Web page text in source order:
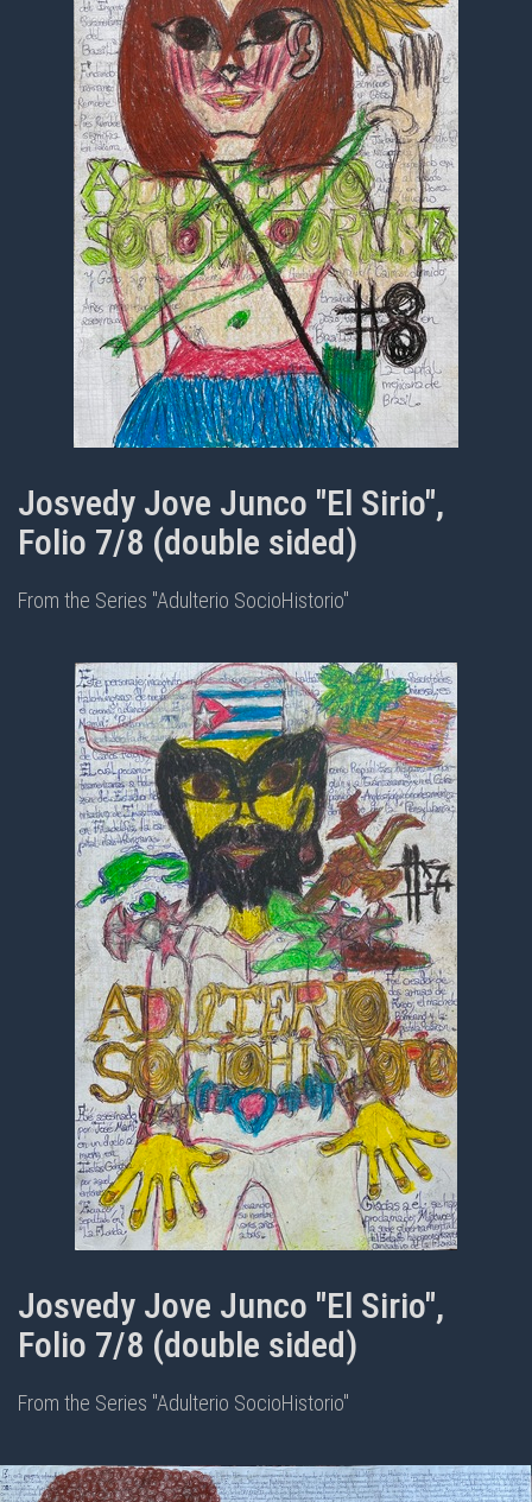
Josvedy Jove Junco "El Sirio",
Folio 7/8 (double sided)
From the Series "Adulterio SocioHistorio"
Josvedy Jove Junco "El Sirio",
Folio 7/8 (double sided)
From the Series "Adulterio SocioHistorio"